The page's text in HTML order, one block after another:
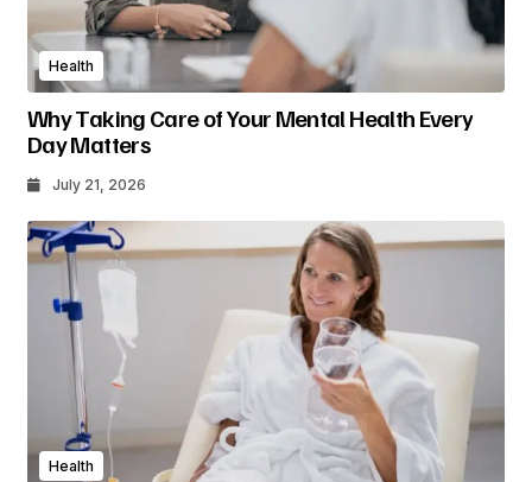
Health
Why Taking Care of Your Mental Health Every
Day Matters
July 21, 2026
Health